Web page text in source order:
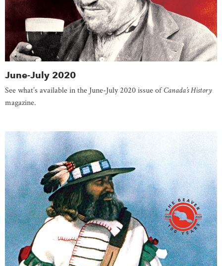
June-July 2020
See what’s available in the June-July 2020 issue ofCanada’s History
magazine.